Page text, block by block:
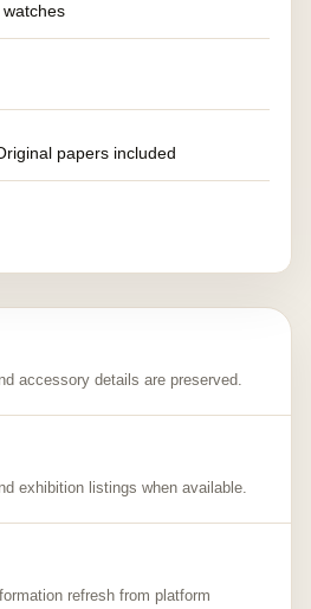
papers included
accessory details are preserved.
exhibition listings when available.
refresh from platform